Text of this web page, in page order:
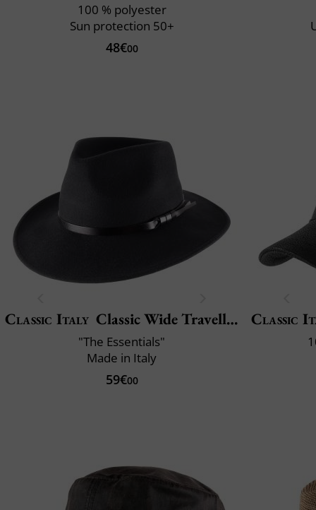
100 % polyester
Sun protection 50+
48€00
Classic Italy Classic Wide Traveller
"The Essentials"
Made in Italy
59€00
Classic